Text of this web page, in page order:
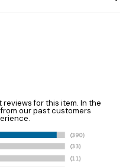
for this item. In the
our past customers